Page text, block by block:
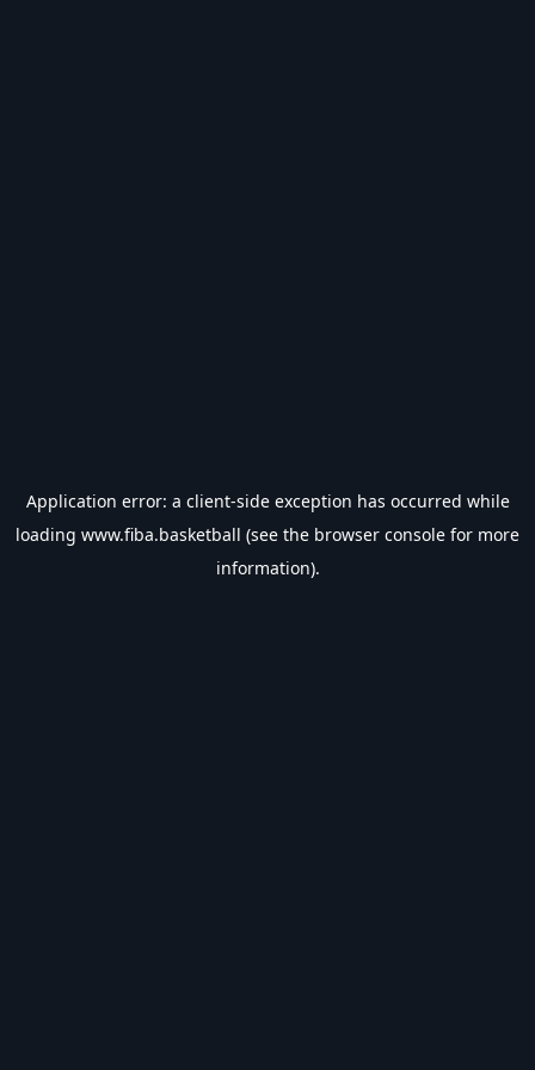
Application error: a client-side exception has occurred while
loading www.fiba.basketball (see the browser console for more
information).